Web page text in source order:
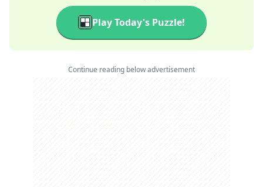
Play Today's Puzzle!
Continue reading below advertisement